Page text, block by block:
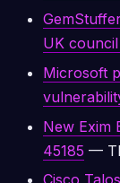
UK
Microsoft
New Exim
45185 —